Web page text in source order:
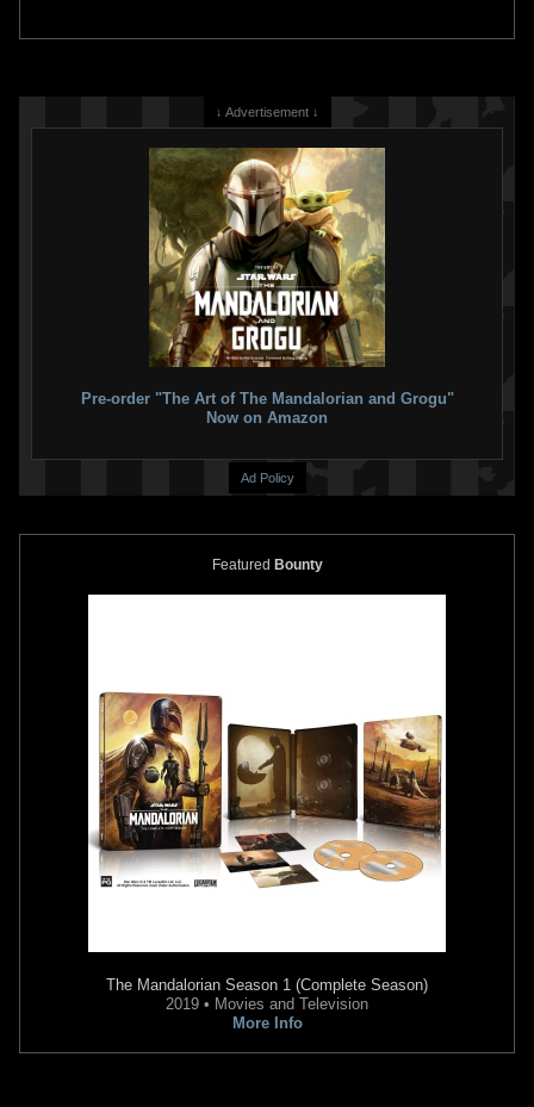
↓ Advertisement ↓
Pre-order "The Art of The Mandalorian and Grogu"
Now on Amazon
Ad Policy
Featured Bounty
The Mandalorian Season 1 (Complete Season)
2019 • Movies and Television
More Info